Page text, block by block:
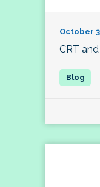
October
CRT